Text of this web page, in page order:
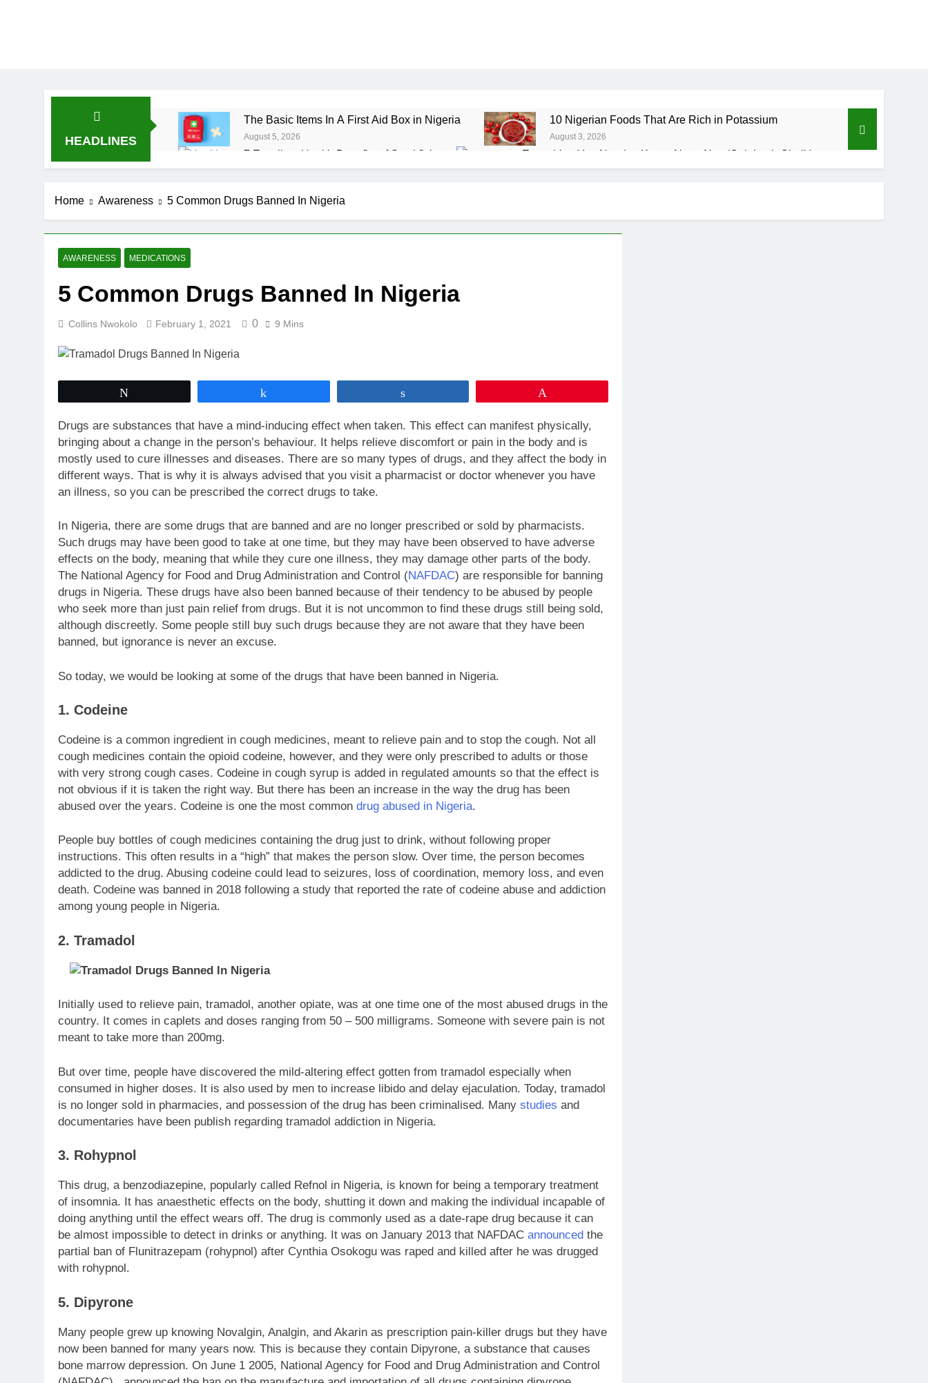
HEADLINES
The Basic Items In A First Aid Box in Nigeria
August 5, 2026
10 Nigerian Foods That Are Rich in Potassium
August 3, 2026
7 Excellent Health Benefits of Stockfish
July 31, 2026
Everything You Need to Know About Nzu (Calabash Chalk)
July 29, 2026
July 27, 2026
Home Awareness 5 Common Drugs Banned In Nigeria
AWARENESS MEDICATIONS
5 Common Drugs Banned In Nigeria
Collins Nwokolo February 1, 2021 0 9 Mins
Drugs are substances that have a mind-inducing effect when taken. This effect can manifest physically,
bringing about a change in the person’s behaviour. It helps relieve discomfort or pain in the body and is
mostly used to cure illnesses and diseases. There are so many types of drugs, and they affect the body in
different ways. That is why it is always advised that you visit a pharmacist or doctor whenever you have
an illness, so you can be prescribed the correct drugs to take.
In Nigeria, there are some drugs that are banned and are no longer prescribed or sold by pharmacists.
Such drugs may have been good to take at one time, but they may have been observed to have adverse
effects on the body, meaning that while they cure one illness, they may damage other parts of the body.
The National Agency for Food and Drug Administration and Control (NAFDAC) are responsible for banning
drugs in Nigeria. These drugs have also been banned because of their tendency to be abused by people
who seek more than just pain relief from drugs. But it is not uncommon to find these drugs still being sold,
although discreetly. Some people still buy such drugs because they are not aware that they have been
banned, but ignorance is never an excuse.
So today, we would be looking at some of the drugs that have been banned in Nigeria.
1. Codeine
Codeine is a common ingredient in cough medicines, meant to relieve pain and to stop the cough. Not all
cough medicines contain the opioid codeine, however, and they were only prescribed to adults or those
with very strong cough cases. Codeine in cough syrup is added in regulated amounts so that the effect is
not obvious if it is taken the right way. But there has been an increase in the way the drug has been
abused over the years. Codeine is one the most common drug abused in Nigeria.
People buy bottles of cough medicines containing the drug just to drink, without following proper
instructions. This often results in a “high” that makes the person slow. Over time, the person becomes
addicted to the drug. Abusing codeine could lead to seizures, loss of coordination, memory loss, and even
death. Codeine was banned in 2018 following a study that reported the rate of codeine abuse and addiction
among young people in Nigeria.
2. Tramadol
Initially used to relieve pain, tramadol, another opiate, was at one time one of the most abused drugs in the
country. It comes in caplets and doses ranging from 50 – 500 milligrams. Someone with severe pain is not
meant to take more than 200mg.
But over time, people have discovered the mild-altering effect gotten from tramadol especially when
consumed in higher doses. It is also used by men to increase libido and delay ejaculation. Today, tramadol
is no longer sold in pharmacies, and possession of the drug has been criminalised. Many studies and
documentaries have been publish regarding tramadol addiction in Nigeria.
3. Rohypnol
This drug, a benzodiazepine, popularly called Refnol in Nigeria, is known for being a temporary treatment
of insomnia. It has anaesthetic effects on the body, shutting it down and making the individual incapable of
doing anything until the effect wears off. The drug is commonly used as a date-rape drug because it can
be almost impossible to detect in drinks or anything. It was on January 2013 that NAFDAC announced the
partial ban of Flunitrazepam (rohypnol) after Cynthia Osokogu was raped and killed after he was drugged
with rohypnol.
5. Dipyrone
Many people grew up knowing Novalgin, Analgin, and Akarin as prescription pain-killer drugs but they have
now been banned for many years now. This is because they contain Dipyrone, a substance that causes
bone marrow depression. On June 1 2005, National Agency for Food and Drug Administration and Control